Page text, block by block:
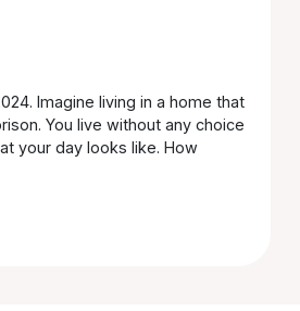
Imagine living in a home that
You live without any choice
your day looks like. How